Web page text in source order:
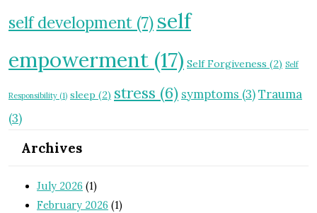
self development (7) self
empowerment (17) Self Forgiveness (2) Self
Responsibility (1) sleep (2) stress (6) symptoms (3)Trauma
(3)
Archives
July 2026 (1)
February 2026 (1)